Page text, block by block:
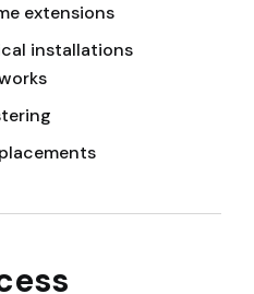
extensions
installations